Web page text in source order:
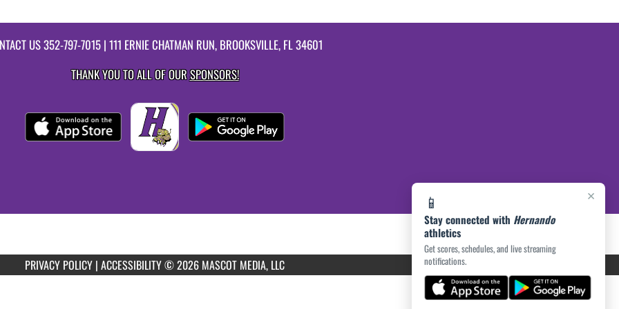
×
📱
Stay connected with Hernando
athletics
Get scores, schedules, and live streaming
notifications.
US352-797-7015 | 111 ERNIE CHATMAN RUN, BROOKSVILLE, FL 34601
THANK YOU TO ALL OF OURSPONSORS!
PRIVACY POLICY | ACCESSIBILITY© 2026 MASCOT MEDIA, LLC